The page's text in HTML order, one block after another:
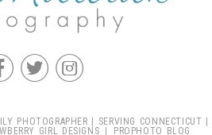
t c
PHOTOGRAPHER | SERVING CONNECTICUT |
GIRL DESIGNS |
PROPHOTO BLOG